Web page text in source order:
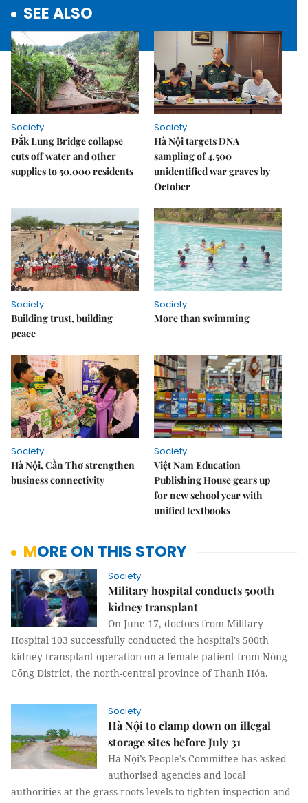
SEE ALSO
Society
Đắk Lung Bridge collapse
cuts off water and other
supplies to 50,000 residents
Society
Hà Nội targets DNA
sampling of 4,500
unidentified war graves by
October
Society
Building trust, building
peace
Society
More than swimming
Society
Hà Nội, Cần Thơ strengthen
business connectivity
Society
Việt Nam Education
Publishing House gears up
for new school year with
unified textbooks
MORE ON THIS STORY
Society
Military hospital conducts 500th
kidney transplant
On June 17, doctors from Military
Hospital 103 successfully conducted the hospital's 500th
kidney transplant operation on a female patient from Nông
Cống District, the north-central province of Thanh Hóa.
Society
Hà Nội to clamp down on illegal
storage sites before July 31
Hà Nội’s People’s Committee has asked
authorised agencies and local
authorities at the grass-roots levels to tighten inspection and